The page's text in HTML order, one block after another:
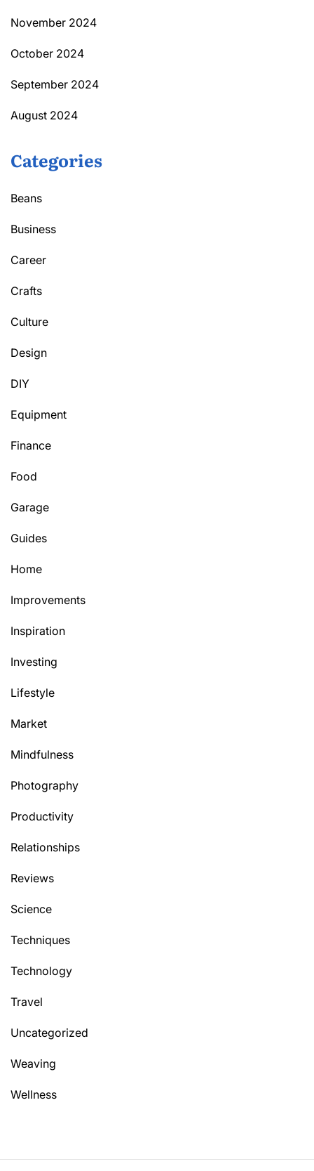
November 2024
October 2024
September 2024
August 2024
Categories
Beans
Business
Career
Crafts
Culture
Design
DIY
Equipment
Finance
Food
Garage
Guides
Home
Improvements
Inspiration
Investing
Lifestyle
Market
Mindfulness
Photography
Productivity
Relationships
Reviews
Science
Techniques
Technology
Travel
Uncategorized
Weaving
Wellness